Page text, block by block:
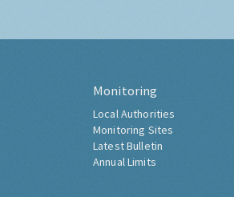
Monitoring
Local Authorities
Monitoring Sites
Latest Bulletin
Annual Limits